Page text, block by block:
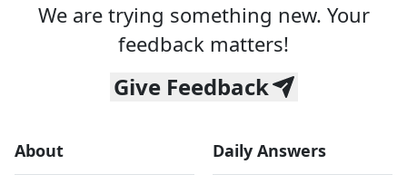
We are trying something new. Your
feedback matters!
Give Feedback
About Daily Answers